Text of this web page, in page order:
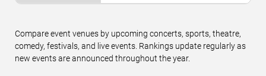
Compare event venues by upcoming concerts, sports, theatre,
comedy, festivals, and live events. Rankings update regularly as
new events are announced throughout the year.